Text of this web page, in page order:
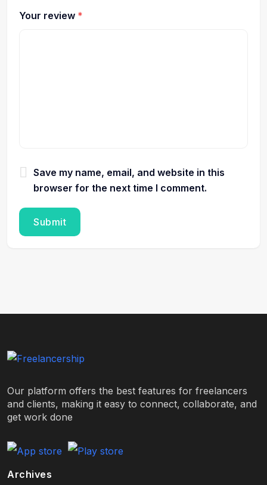
Your review *
Save my name, email, and website in this
browser for the next time I comment.
Our platform offers the best features for freelancers
and clients, making it easy to connect, collaborate, and
get work done
Archives